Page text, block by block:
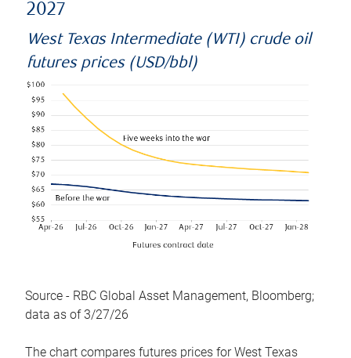
2027
West Texas Intermediate (WTI) crude oil
futures prices (USD/bbl)
Source - RBC Global Asset Management, Bloomberg;
data as of 3/27/26
The chart compares futures prices for West Texas